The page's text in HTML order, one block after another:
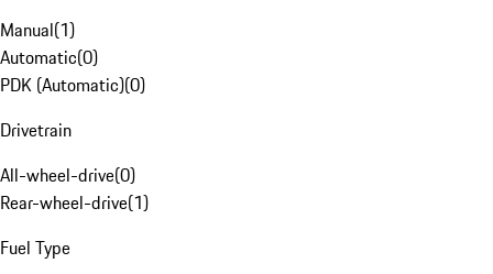
Manual(1)
Automatic(0)
PDK (Automatic)(0)
Drivetrain
All-wheel-drive(0)
Rear-wheel-drive(1)
Fuel Type